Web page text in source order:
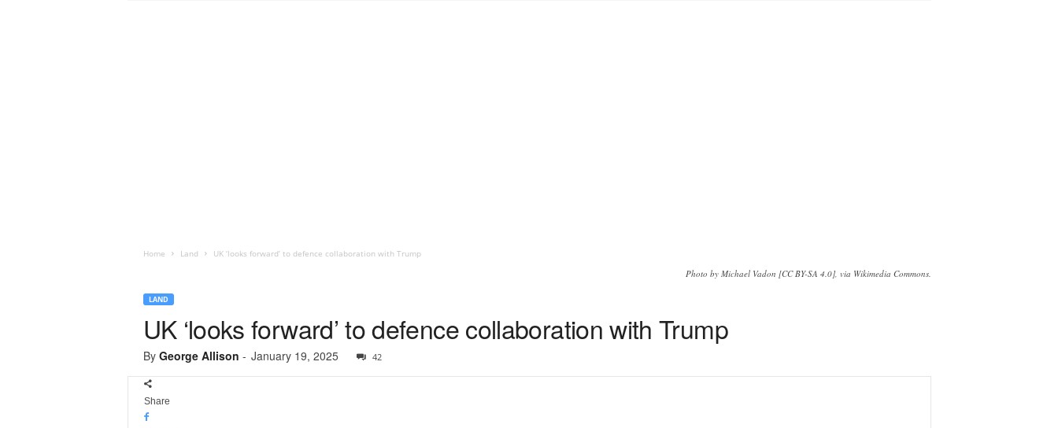
Home Land UK ‘looks forward’ to defence collaboration with Trump
Photo by Michael Vadon [CC BY-SA 4.0], via Wikimedia Commons.
LAND
UK ‘looks forward’ to defence collaboration with Trump
By George Allison - January 19, 2025 42
Share